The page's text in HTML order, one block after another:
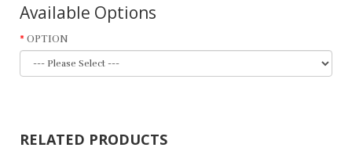
Available Options
OPTION
RELATED PRODUCTS